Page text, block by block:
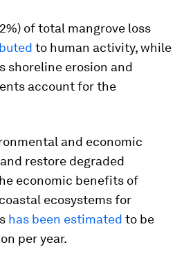
of total mangrove loss
to human activity, while
shoreline erosion and
account for the
and economic
restore degraded
economic benefits of
ecosystems for
has been estimated to be
per year.